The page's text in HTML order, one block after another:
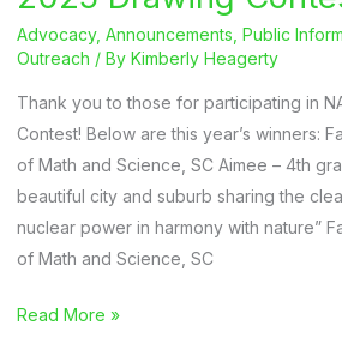
Advocacy, Announcements, Public
Outreach / By Kimberly Heagerty
Thank you to those for participating in
Contest! Below are this year’s winners:
of Math and Science, SC Aimee – 4th
beautiful city and suburb sharing the
nuclear power in harmony with nature”
of Math and Science, SC
2025
Read More »